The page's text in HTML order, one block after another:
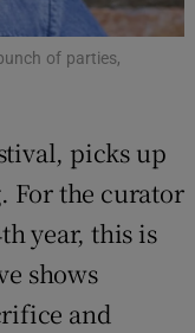
of parties,
picks up
For the curator
year, this is
shows
and